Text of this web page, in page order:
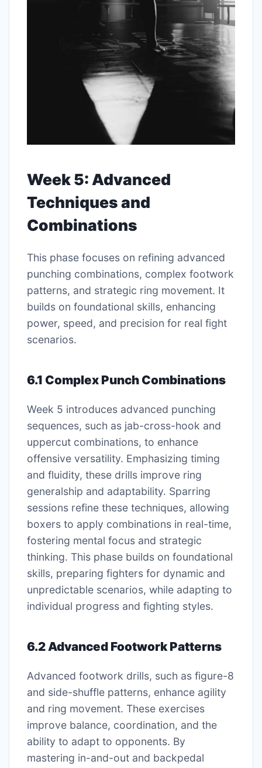
Week 5: Advanced
Techniques and
Combinations
This phase focuses on refining advanced
punching combinations, complex footwork
patterns, and strategic ring movement. It
builds on foundational skills, enhancing
power, speed, and precision for real fight
scenarios.
6.1 Complex Punch Combinations
Week 5 introduces advanced punching
sequences, such as jab-cross-hook and
uppercut combinations, to enhance
offensive versatility. Emphasizing timing
and fluidity, these drills improve ring
generalship and adaptability. Sparring
sessions refine these techniques, allowing
boxers to apply combinations in real-time,
fostering mental focus and strategic
thinking. This phase builds on foundational
skills, preparing fighters for dynamic and
unpredictable scenarios, while adapting to
individual progress and fighting styles.
6.2 Advanced Footwork Patterns
Advanced footwork drills, such as figure-8
and side-shuffle patterns, enhance agility
and ring movement. These exercises
improve balance, coordination, and the
ability to adapt to opponents. By
mastering in-and-out and backpedal